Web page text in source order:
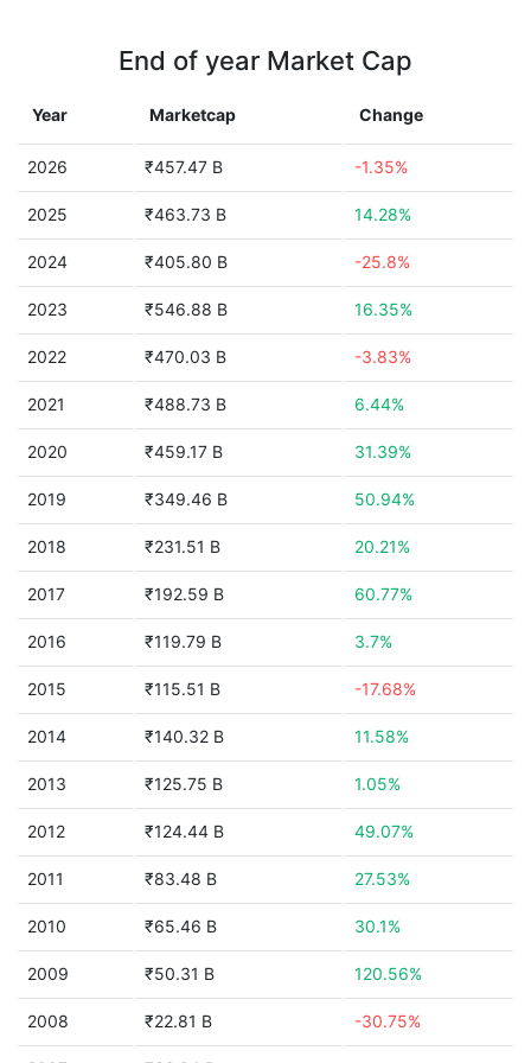
End of year Market Cap
Year Marketcap Change
2026 ₹457.47 B -1.35%
2025 ₹463.73 B 14.28%
2024 ₹405.80 B -25.8%
2023 ₹546.88 B 16.35%
2022 ₹470.03 B -3.83%
2021 ₹488.73 B 6.44%
2020 ₹459.17 B 31.39%
2019 ₹349.46 B 50.94%
2018 ₹231.51 B 20.21%
2017 ₹192.59 B 60.77%
2016 ₹119.79 B 3.7%
2015 ₹115.51 B -17.68%
2014 ₹140.32 B 11.58%
2013 ₹125.75 B 1.05%
2012 ₹124.44 B 49.07%
2011 ₹83.48 B 27.53%
2010 ₹65.46 B 30.1%
2009 ₹50.31 B 120.56%
2008 ₹22.81 B -30.75%